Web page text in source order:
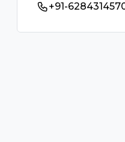
+91-